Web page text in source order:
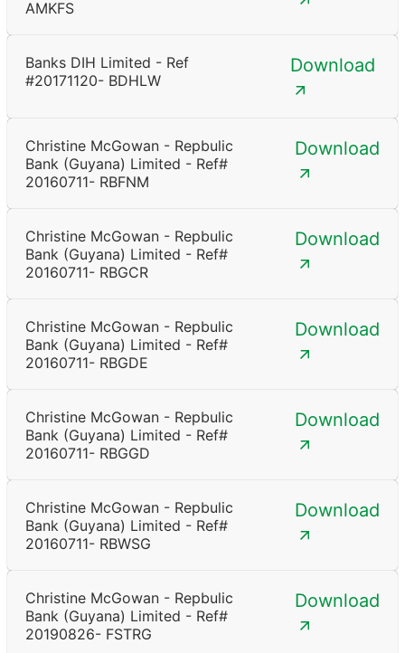
AMKFS
Banks DIH Limited - Ref
#20171120- BDHLW
Download
Christine McGowan - Repbulic
Bank (Guyana) Limited - Ref#
20160711- RBFNM
Download
Christine McGowan - Repbulic
Bank (Guyana) Limited - Ref#
20160711- RBGCR
Download
Christine McGowan - Repbulic
Bank (Guyana) Limited - Ref#
20160711- RBGDE
Download
Christine McGowan - Repbulic
Bank (Guyana) Limited - Ref#
20160711- RBGGD
Download
Christine McGowan - Repbulic
Bank (Guyana) Limited - Ref#
20160711- RBWSG
Download
Christine McGowan - Repbulic
Bank (Guyana) Limited - Ref#
20190826- FSTRG
Download